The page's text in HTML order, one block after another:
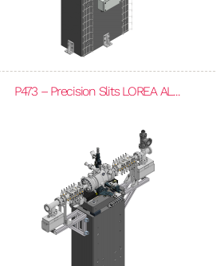
P473 – Precision Slits LOREA AL...